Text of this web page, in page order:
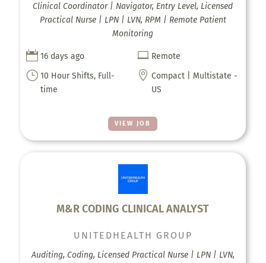
VIEW JOB
Clinical Coordinator | Navigator, Entry Level, Licensed
Practical Nurse | LPN | LVN, RPM | Remote Patient
Monitoring
 16 days ago  Remote
} 10 Hour Shifts, Full-
time
 Compact | Multistate -
US
M&R CODING CLINICAL ANALYST
UNITEDHEALTH GROUP
Auditing, Coding, Licensed Practical Nurse | LPN | LVN,